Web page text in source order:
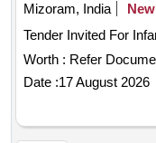
Mizoram, India
New
Worth : Refer
Date :17 August 2026